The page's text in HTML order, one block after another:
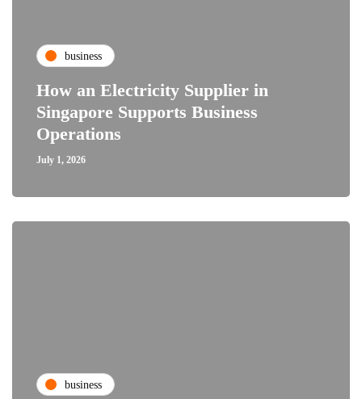
business
How an Electricity Supplier in
Singapore Supports Business
Operations
July 1, 2026
business